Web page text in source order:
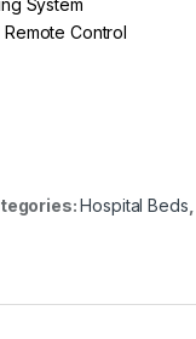
System
Control
Hospital Beds